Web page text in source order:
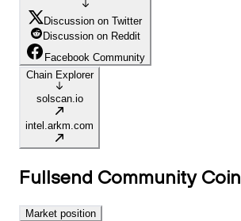
Discussion on Twitter
Discussion on Reddit
Facebook Community
Chain Explorer
solscan.io
intel.arkm.com
Fullsend Community Coin
Market position